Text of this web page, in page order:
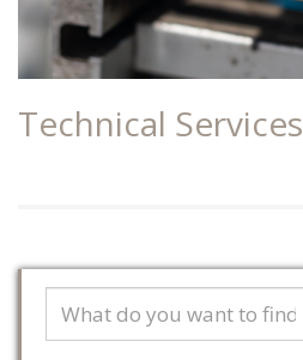
Technical Services